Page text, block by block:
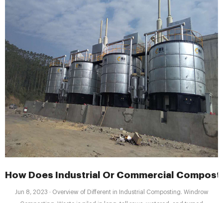
How Does Industrial Or Commercial
Jun 8, 2023 · Overview of Different in Industrial Composting. Windrow